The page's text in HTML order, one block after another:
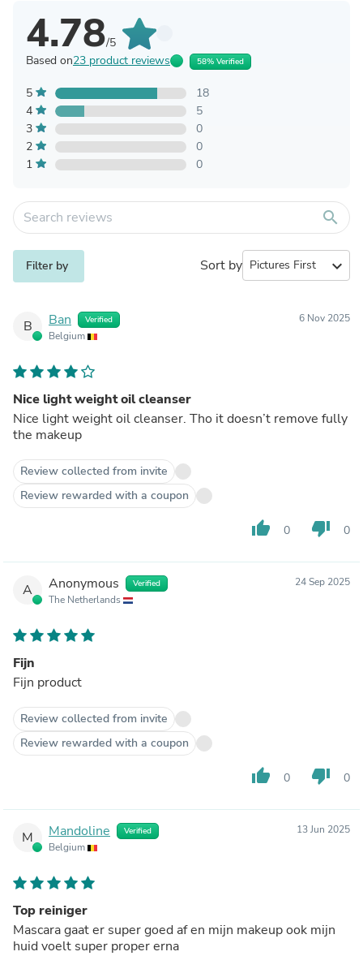
4.78/5
Based on23 product reviews 58% Verified
5
18
4
5
3
0
2
0
1
0
search
Filter by Sort by expand_more
B Ban Verified
Belgium
6 Nov 2025
Nice light weight oil cleanser
Nice light weight oil cleanser. Tho it doesn’t remove fully
the makeup
Review collected from invite
Review rewarded with a coupon
thumb_up 0 thumb_down 0
A Anonymous Verified
The Netherlands
24 Sep 2025
Fijn
Fijn product
Review collected from invite
Review rewarded with a coupon
thumb_up 0 thumb_down 0
M Mandoline Verified
Belgium
13 Jun 2025
Top reiniger
Mascara gaat er super goed af en mijn makeup ook mijn
huid voelt super proper erna